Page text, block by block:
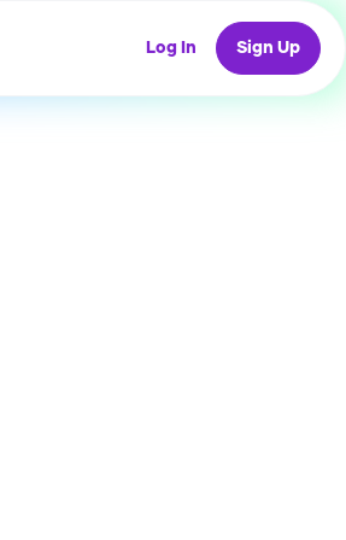
Log In Sign Up